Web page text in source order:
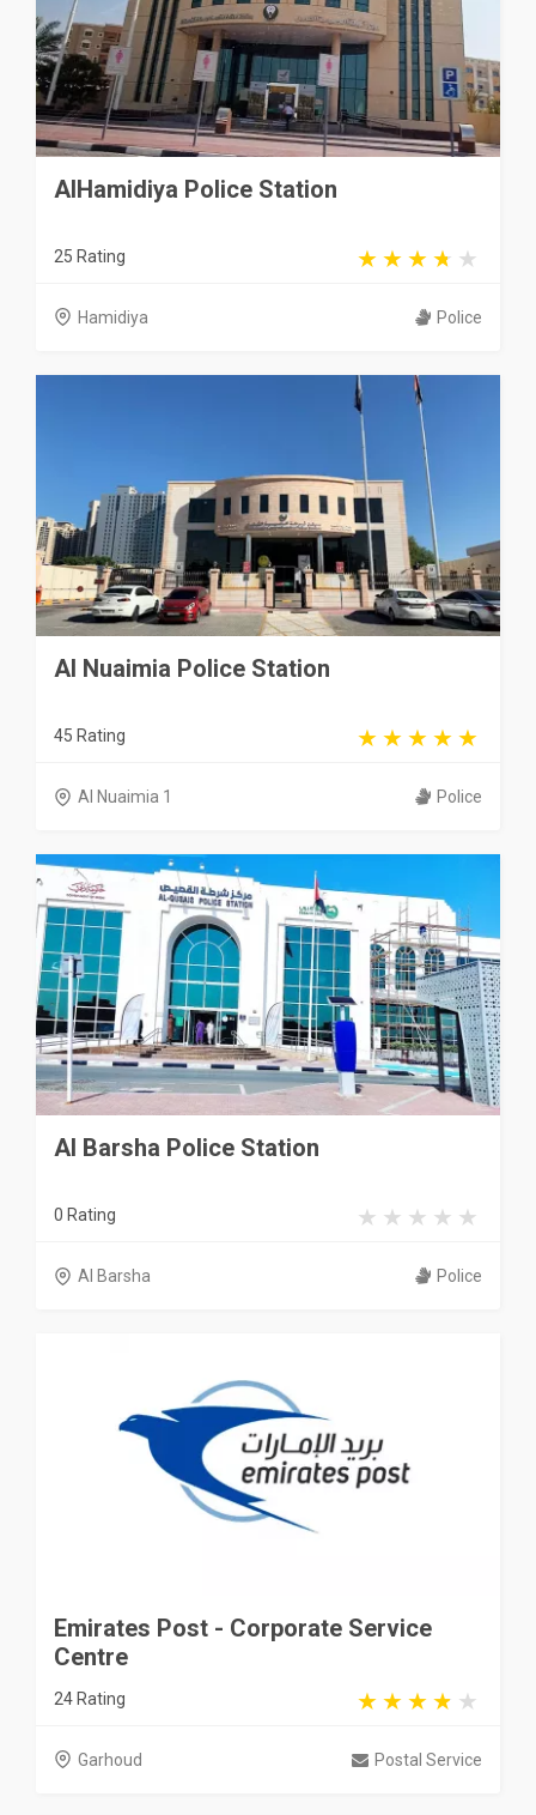
AlHamidiya Police Station
25 Rating
Hamidiya Police
Al Nuaimia Police Station
45 Rating
Al Nuaimia 1 Police
Al Barsha Police Station
0 Rating
Al Barsha Police
Emirates Post - Corporate Service
Centre
24 Rating
Garhoud Postal Service